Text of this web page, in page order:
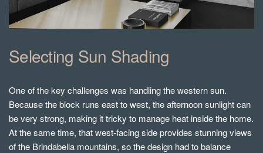
Selecting Sun Shading
One of the key challenges was handling the western sun.
Because the block runs east to west, the afternoon sunlight can
be very strong, making it tricky to manage heat inside the home.
At the same time, that west-facing side provides stunning views
of the Brindabella mountains, so the design had to balance